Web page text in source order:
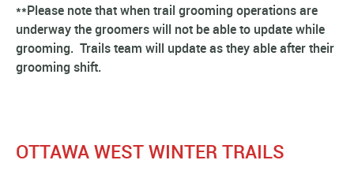
**Please note that when trail grooming operations are
underway the groomers will not be able to update while
grooming. Trails team will update as they able after their
grooming shift.
OTTAWA WEST WINTER TRAILS